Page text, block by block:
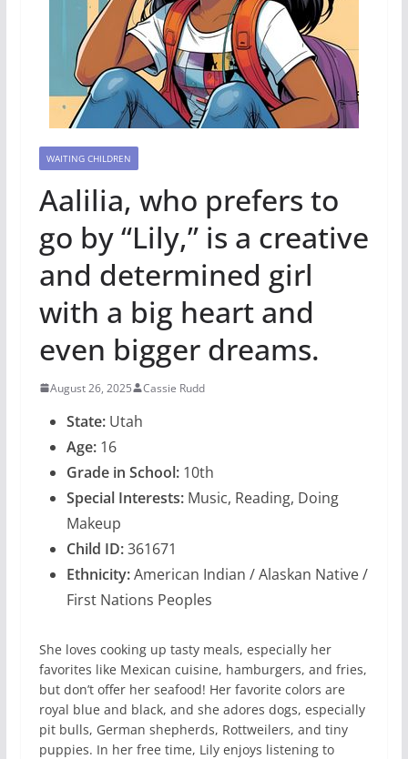
WAITING CHILDREN
Aalilia, who prefers to
go by “Lily,” is a creative
and determined girl
with a big heart and
even bigger dreams.
August 26, 2025 Cassie Rudd
State:Utah
Age:16
Grade in School:10th
Special Interests: Music, Reading, Doing
Makeup
Child ID:361671
Ethnicity:American Indian / Alaskan Native /
First Nations Peoples
She loves cooking up tasty meals, especially her
favorites like Mexican cuisine, hamburgers, and fries,
but don’t offer her seafood! Her favorite colors are
royal blue and black, and she adores dogs, especially
pit bulls, German shepherds, Rottweilers, and tiny
puppies. In her free time, Lily enjoys listening to